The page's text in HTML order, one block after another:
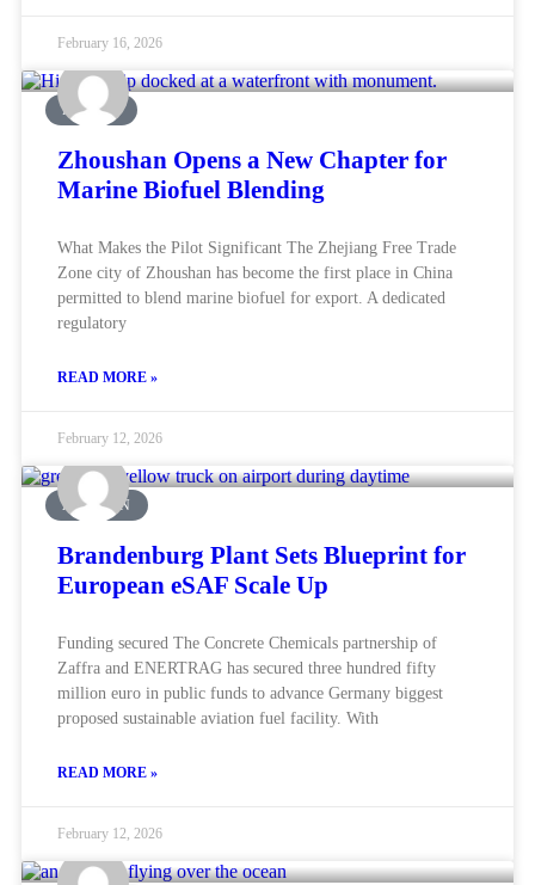
February 16, 2026
MARINE
Zhoushan Opens a New Chapter for
Marine Biofuel Blending
What Makes the Pilot Significant The Zhejiang Free Trade
Zone city of Zhoushan has become the first place in China
permitted to blend marine biofuel for export. A dedicated
regulatory
READ MORE »
February 12, 2026
AVIATION
Brandenburg Plant Sets Blueprint for
European eSAF Scale Up
Funding secured The Concrete Chemicals partnership of
Zaffra and ENERTRAG has secured three hundred fifty
million euro in public funds to advance Germany biggest
proposed sustainable aviation fuel facility. With
READ MORE »
February 12, 2026